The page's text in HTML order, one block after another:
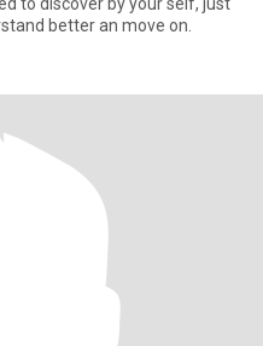
better an move on.